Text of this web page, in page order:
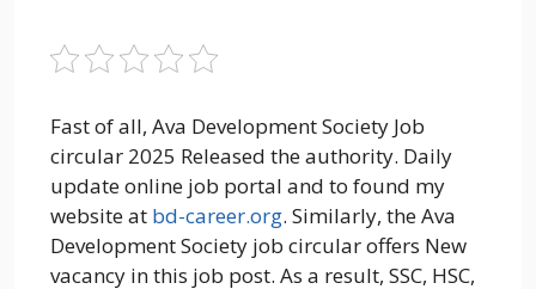
Fast of all, Ava Development Society Job
circular 2025 Released the authority. Daily
update online job portal and to found my
website at bd-career.org. Similarly, the Ava
Development Society job circular offers New
vacancy in this job post. As a result, SSC, HSC,